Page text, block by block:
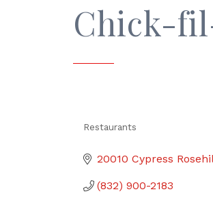
Chick-
Restaurants
20010 Cypress
(832) 900-2183